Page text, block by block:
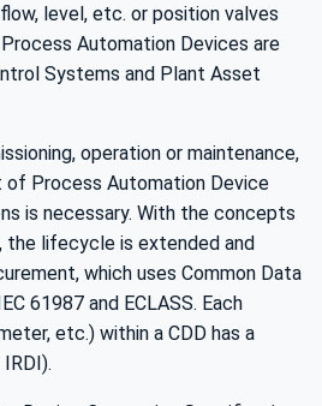
level, etc. or position valves
Automation Devices are
Systems and Plant Asset
operation or maintenance,
of Process Automation Device
is necessary. With the concepts
the lifecycle is extended and
which uses Common Data
61987 and ECLASS. Each
etc.) within a CDD has a